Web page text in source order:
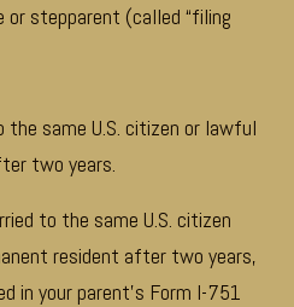
or stepparent (called “filing
same U.S. citizen or lawful
two years.
to the same U.S. citizen
resident after two years,
in your parent’s Form I-751